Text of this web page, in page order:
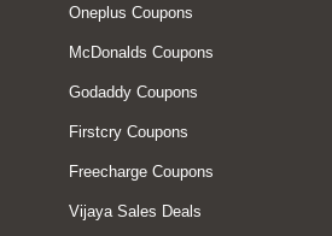
Oneplus Coupons
McDonalds Coupons
Godaddy Coupons
Firstcry Coupons
Freecharge Coupons
Vijaya Sales Deals